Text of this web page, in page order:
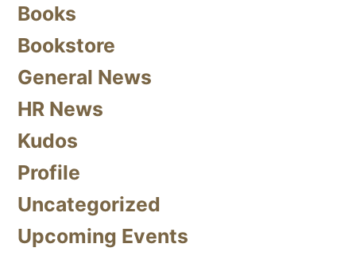
Books
Bookstore
General News
HR News
Kudos
Profile
Uncategorized
Upcoming Events